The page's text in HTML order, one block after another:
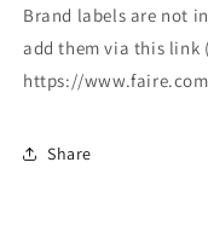
Brand labels are not
add them via this link
https://
Share